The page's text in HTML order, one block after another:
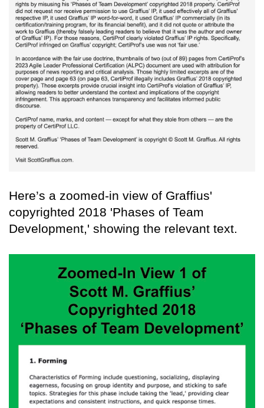
Here’s a zoomed-in view of Graffius'
copyrighted 2018 'Phases of Team
Development,' showing the relevant text.